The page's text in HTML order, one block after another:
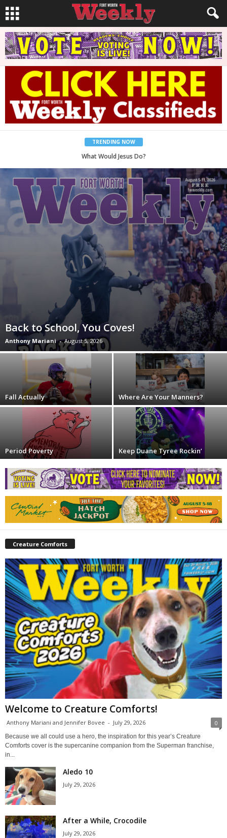
TRENDING NOW
Back to School, You Coves!
Back to School, You Coves!
Anthony Mariani - August 5, 2026
Fall Actually Where Are Your Manners?
Period Poverty Keep Duane Tyree Rockin’
Creature Comforts
Welcome to Creature Comforts!
Anthony Mariani and Jennifer Bovee - July 29, 2026 0
Because we all could use a hero, the inspiration for this year’s Creature
Comforts cover is the supercanine companion from the Superman franchise,
in...
Aledo 10
July 29, 2026
After a While, Crocodile
July 29, 2026